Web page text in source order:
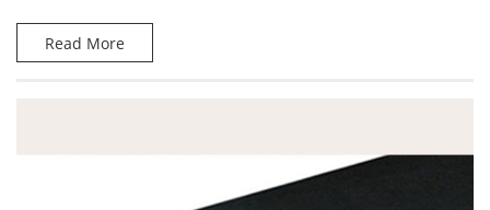
Read More